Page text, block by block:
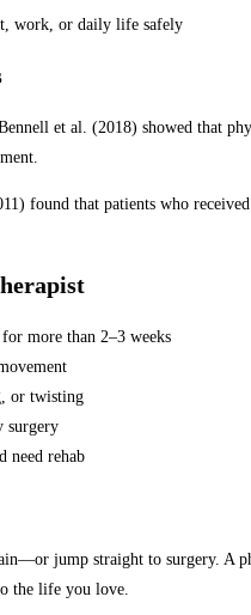
work, or daily life safely
et al. (2018) showed that
found that patients who
more than 2–3 weeks
or twisting
surgery
need rehab
jump straight to surgery. A
the life you love.